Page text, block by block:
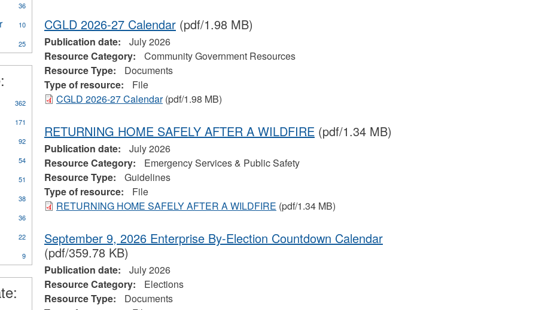
CGLD 2026-27 Calendar(pdf/1.98 MB)
Publication date:
July 2026
Resource Category:
Community Government Resources
Resource Type:
Documents
Type of resource:
File
CGLD 2026-27 Calendar(pdf/1.98 MB)
RETURNING HOME SAFELY AFTER A WILDFIRE(pdf/1.34 MB)
Publication date:
July 2026
Resource Category:
Emergency Services & Public Safety
Resource Type:
Guidelines
Type of resource:
File
RETURNING HOME SAFELY AFTER A WILDFIRE (pdf/1.34 MB)
September 9, 2026 Enterprise By-Election Countdown Calendar
(pdf/359.78 KB)
Publication date:
July 2026
Resource Category:
Elections
Resource Type:
Documents
36
10
Apply
Treatment
filter
25
362
171
92
54
51
38
36
22
9